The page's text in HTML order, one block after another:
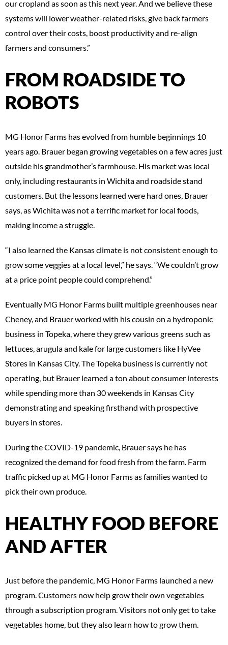
our cropland as soon as this next year. And we believe these
systems will lower weather-related risks, give back farmers
control over their costs, boost productivity and re-align
farmers and consumers.”
FROM ROADSIDE TO
ROBOTS
MG Honor Farms has evolved from humble beginnings 10
years ago. Brauer began growing vegetables on a few acres just
outside his grandmother’s farmhouse. His market was local
only, including restaurants in Wichita and roadside stand
customers. But the lessons learned were hard ones, Brauer
says, as Wichita was not a terrific market for local foods,
making income a struggle.
“I also learned the Kansas climate is not consistent enough to
grow some veggies at a local level,” he says. “We couldn’t grow
at a price point people could comprehend.”
Eventually MG Honor Farms built multiple greenhouses near
Cheney, and Brauer worked with his cousin on a hydroponic
business in Topeka, where they grew various greens such as
lettuces, arugula and kale for large customers like HyVee
Stores in Kansas City. The Topeka business is currently not
operating, but Brauer learned a ton about consumer interests
while spending more than 30 weekends in Kansas City
demonstrating and speaking firsthand with prospective
buyers in stores.
During the COVID-19 pandemic, Brauer says he has
recognized the demand for food fresh from the farm. Farm
traffic picked up at MG Honor Farms as families wanted to
pick their own produce.
HEALTHY FOOD BEFORE
AND AFTER
Just before the pandemic, MG Honor Farms launched a new
program. Customers now help grow their own vegetables
through a subscription program. Visitors not only get to take
vegetables home, but they also learn how to grow them.